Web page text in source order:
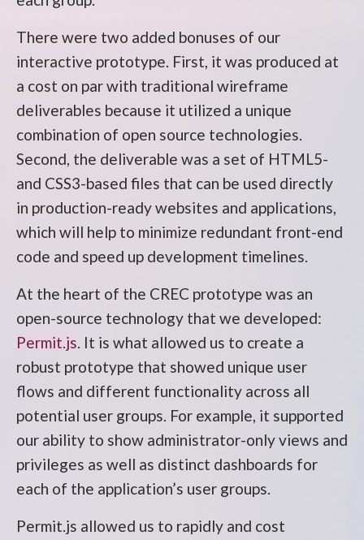
There were two added bonuses of our
interactive prototype. First, it was produced at
a cost on par with traditional wireframe
deliverables because it utilized a unique
combination of open source technologies.
Second, the deliverable was a set of HTML5-
and CSS3-based files that can be used directly
in production-ready websites and applications,
which will help to minimize redundant front-end
code and speed up development timelines.
At the heart of the CREC prototype was an
open-source technology that we developed:
Permit.js. It is what allowed us to create a
robust prototype that showed unique user
flows and different functionality across all
potential user groups. For example, it supported
our ability to show administrator-only views and
privileges as well as distinct dashboards for
each of the application’s user groups.
Permit.js allowed us to rapidly and cost